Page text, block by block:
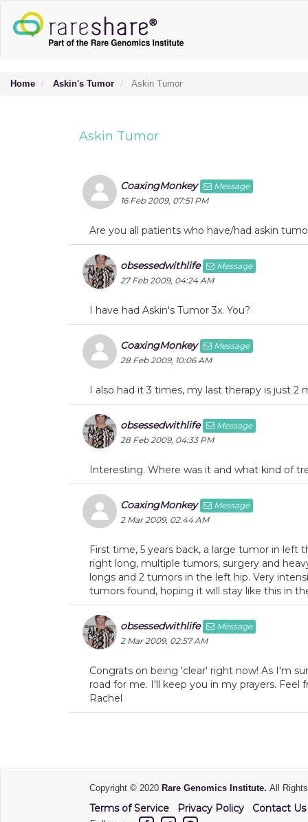
Home Askin's Tumor Askin Tumor
Askin Tumor
CoaxingMonkey
Message
16 Feb 2009, 07:51 PM
Are you all patients who have/had askin
obsessedwithlife
Message
27 Feb 2009, 04:24 AM
I have had Askin's Tumor 3x. You?
CoaxingMonkey
Message
28 Feb 2009, 10:06 AM
I also had it 3 times, my last therapy is just 2
obsessedwithlife
Message
28 Feb 2009, 04:33 PM
Interesting. Where was it and what kind of
CoaxingMonkey
Message
2 Mar 2009, 02:44 AM
First time, 5 years back, a large tumor in left
right long, multiple tumors, surgery and
longs and 2 tumors in the left hip. Very
tumors found, hoping it will stay like this in
obsessedwithlife
Message
2 Mar 2009, 02:57 AM
Congrats on being 'clear' right now! As I'm
road for me. I'll keep you in my prayers.
Rachel
Copyright © 2020 Rare Genomics Institute. All
Terms of Service Privacy Policy
Contact Us